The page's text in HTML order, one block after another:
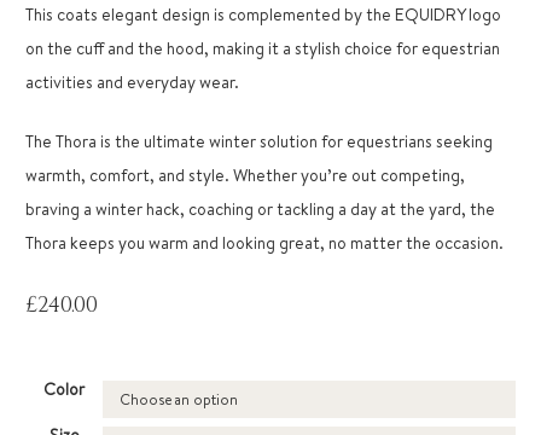
This coats elegant design is complemented by the EQUIDRY logo
on the cuff and the hood, making it a stylish choice for equestrian
activities and everyday wear.
The Thora is the ultimate winter solution for equestrians seeking
warmth, comfort, and style. Whether you’re out competing,
braving a winter hack, coaching or tackling a day at the yard, the
Thora keeps you warm and looking great, no matter the occasion.
£240.00
Color